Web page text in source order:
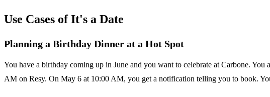
Use Cases of It's a Date
Planning a Birthday Dinner at a Hot Spot
You have a birthday coming up in June and you want to celebrate at Carbone.
AM on Resy. On May 6 at 10:00 AM, you get a notification telling you to book.